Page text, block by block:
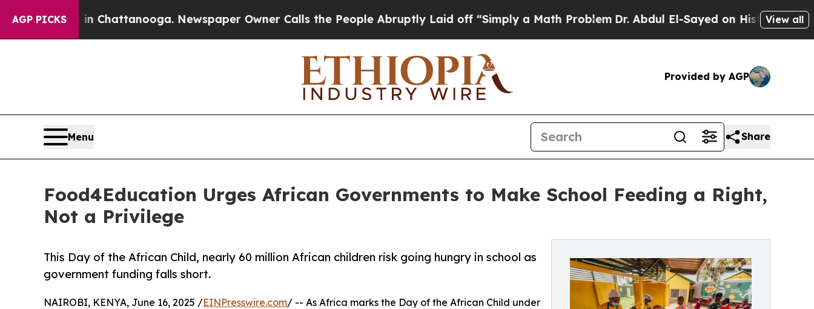
AGP PICKS
in Chattanooga. Newspaper Owner Calls the People Abruptly Laid off “Simply a Math ProblemDr. Abdul El-Sayed on Historic Michigan Win:
View all
Provided by AGP
Menu Share
Food4Education Urges African Governments to Make School Feeding a Right,
Not a Privilege
This Day of the African Child, nearly 60 million African children risk going hungry in school as
government funding falls short.
NAIROBI, KENYA, June 16, 2025 /EINPresswire.com/ -- As Africa marks the Day of the African Child under